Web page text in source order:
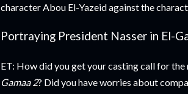
character Abou El-Yazeid against the
Portraying President Nasser in El-
ET: How did you get your casting call for
Gamaa 2? Did you have worries about